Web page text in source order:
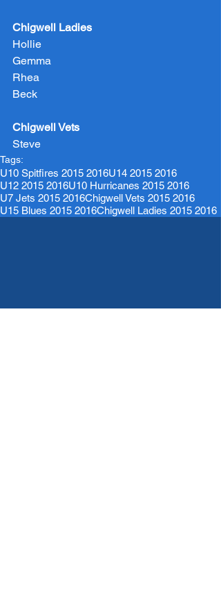
Chigwell Ladies
Hollie
Gemma
Rhea
Beck
Chigwell Vets
Steve
Tags:
U10 Spitfires 2015 2016U14 2015 2016
U12 2015 2016U10 Hurricanes 2015 2016
U7 Jets 2015 2016Chigwell Vets 2015 2016
U15 Blues 2015 2016Chigwell Ladies 2015 2016